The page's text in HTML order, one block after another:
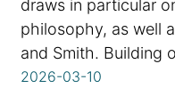
draws in particular
philosophy, as well
and Smith. Building
2026-03-10